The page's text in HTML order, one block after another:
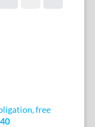
free